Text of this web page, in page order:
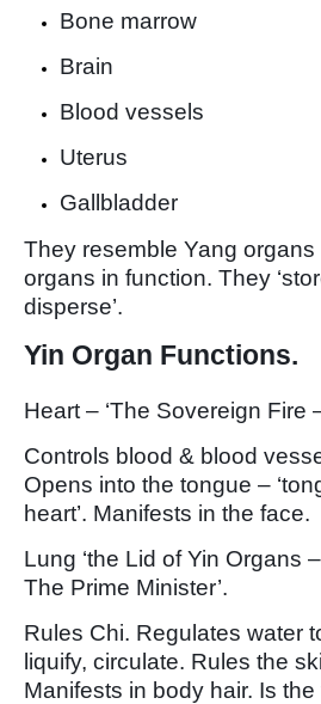
Bone marrow
Brain
Blood vessels
Uterus
Gallbladder
They resemble Yang organs
organs in function. They
disperse’.
Yin Organ Functions.
Heart – ‘The Sovereign Fire
Controls blood & blood
Opens into the tongue –
heart’. Manifests in the face.
Lung ‘the Lid of Yin Organs
The Prime Minister’.
Rules Chi. Regulates water
liquify, circulate. Rules the
Manifests in body hair. Is